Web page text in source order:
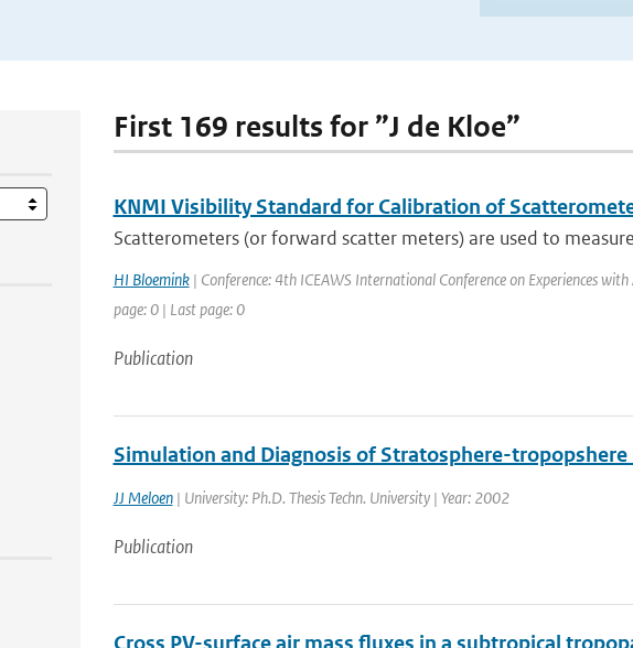
First 169 results for ”J de Kloe”
KNMI Visibility Standard for Calibration of
Scatterometers (or forward scatter meters) are used to
HI Bloemink| Conference: 4th ICEAWS International Conference on Experiences
page: 0 | Last page: 0
Publication
Simulation and Diagnosis of Stratosphere-tropopshere
JJ Meloen| University: Ph.D. Thesis Techn. University | Year: 2002
Publication